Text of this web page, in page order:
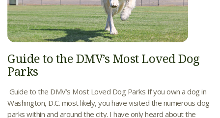
Guide to the DMV’s Most Loved Dog
Parks
Guide to the DMV’s Most Loved Dog Parks If you own a dog in
Washington, D.C. most likely, you have visited the numerous dog
parks within and around the city. I have only heard about the